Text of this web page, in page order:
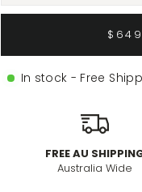
$649
In stock - Free
FREE AU
Australia Wide